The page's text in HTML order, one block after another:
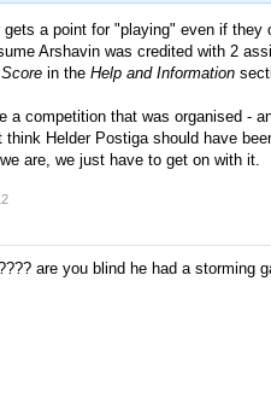
gets a point for "playing" even if they
Arshavin was credited with 2
in the Help and Information
a competition that was organised -
think Helder Postiga should have
are, we just have to get on with it.
are you blind he had a storming